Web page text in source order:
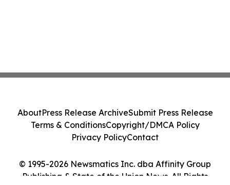
© 1995-2026 Newsmatics Inc. dba Affinity Group
Publishing & State of the Union News. All Rights
AboutPress Release ArchiveSubmit Press Release
Terms & ConditionsCopyright/DMCA Policy
Privacy PolicyContact